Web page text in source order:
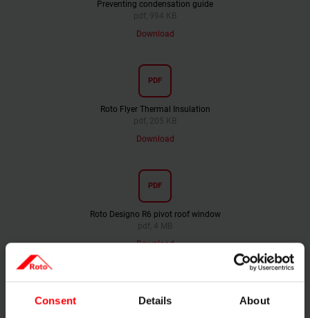
Consent Details About
Preventing condensation guide
pdf, 994 KB
Download
PDF
Roto Flyer Thermal Insulation
pdf, 205 KB
Download
PDF
Roto Designo R6 pivot roof window
pdf, 4 MB
Download